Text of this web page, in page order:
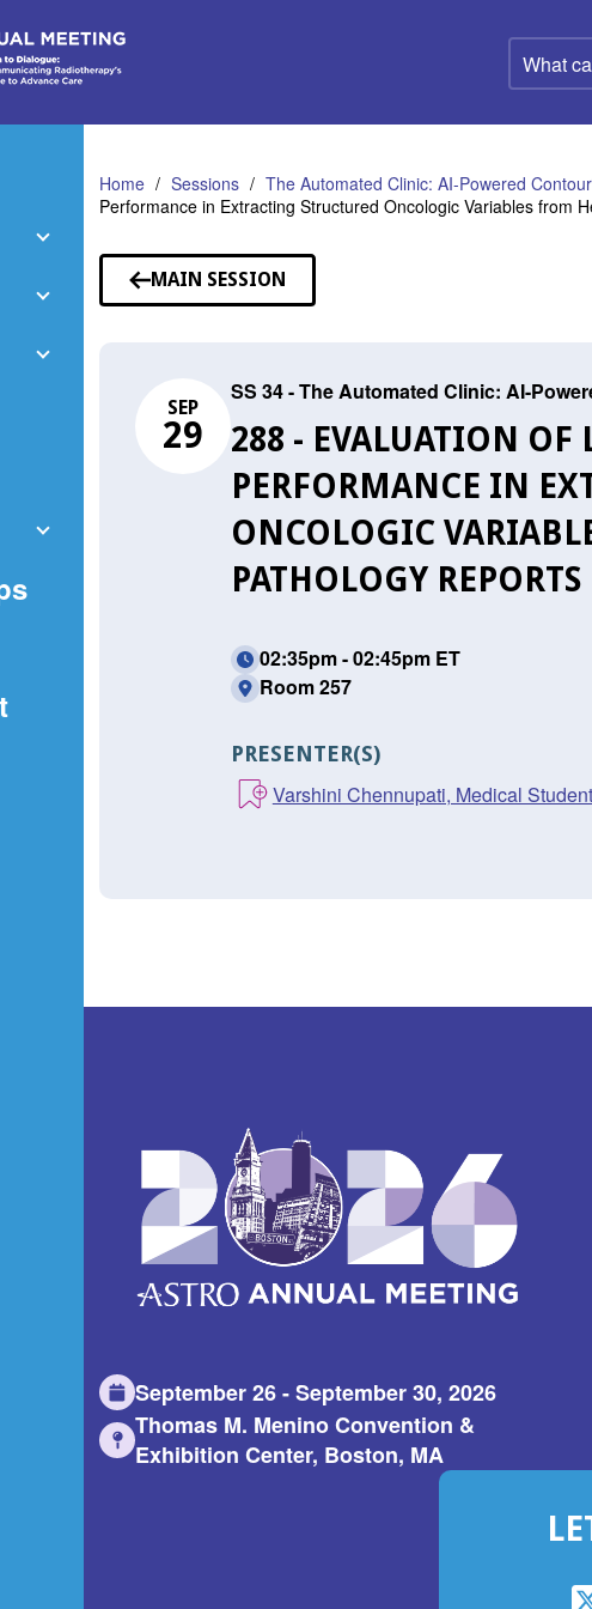
What
can
help
find?
(Opens
(Opens
Home Sessions The Automated Clinic: AI-Powered
Performance in Extracting Structured Oncologic Variables from
MAIN SESSION
SEP
29
SS 34 - The Automated Clinic: AI-
288 - EVALUATION OF
PERFORMANCE IN
ONCOLOGIC
PATHOLOGY REPORTS
02:35pm - 02:45pm ET
Room 257
PRESENTER(S)
Varshini Chennupati, Medical Student
September 26 - September 30, 2026
Thomas M. Menino Convention &
Exhibition Center, Boston, MA